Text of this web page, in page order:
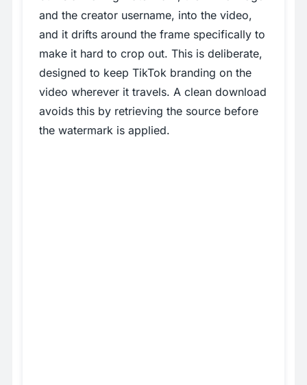
and the creator username, into the video,
and it drifts around the frame specifically to
make it hard to crop out. This is deliberate,
designed to keep TikTok branding on the
video wherever it travels. A clean download
avoids this by retrieving the source before
the watermark is applied.